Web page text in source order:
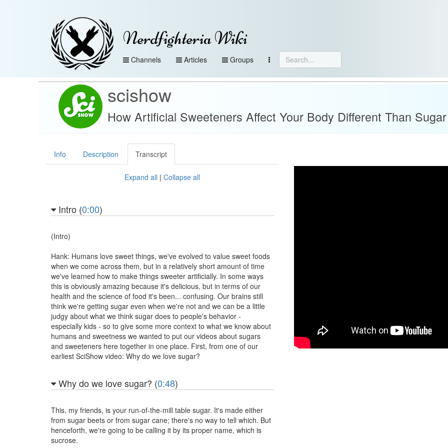
Nerdfighteria Wiki
Channels Articles Groups
scishow
How Artificial Sweeteners Affect Your Body Different Than Sugar
Info Description Transcript
Expand all |Collapse all
Intro (0:00)
(Intro)
Hank: Humans love sweet things, we've evolved to value sweet foods
when we come across them, but in a relatively short amount of time
we've learned how to make things sweeter artificially. In some ways
this is obviously amazing because it's delicious, but in terms of our
health and the science of food it's been... confusing. Our brains still
think we're getting sugar even when we're not and we can be a little
judgy about what we think sugar does to people's behavior -
especially kids - so to give some more context to what we know about
humans and sweetness we wanted to put our videos about sugars
and sweeteners here together in one place. First, from one of our
earliest SciShow video: Why do we love sugar?
Why do we love sugar? (0:48)
This, my friends, is your run-of-the-mill table sugar. It's made either
from sugar beets or from sugar cane; there's no way to tell which. But
henceforth, we're going to be calling it by its proper name, which is
sucrose.